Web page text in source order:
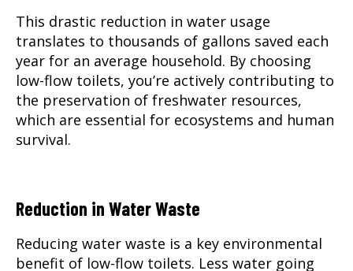
This drastic reduction in water usage
translates to thousands of gallons saved each
year for an average household. By choosing
low-flow toilets, you’re actively contributing to
the preservation of freshwater resources,
which are essential for ecosystems and human
survival.
Reduction in Water Waste
Reducing water waste is a key environmental
benefit of low-flow toilets. Less water going